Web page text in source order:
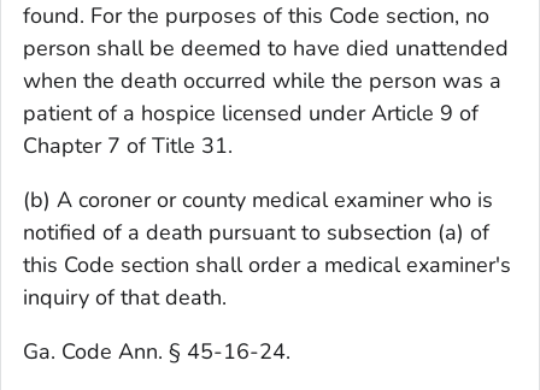
found. For the purposes of this Code section, no
person shall be deemed to have died unattended
when the death occurred while the person was a
patient of a hospice licensed under Article 9 of
Chapter 7 of Title 31.
(b) A coroner or county medical examiner who is
notified of a death pursuant to subsection (a) of
this Code section shall order a medical examiner's
inquiry of that death.
Ga. Code Ann. § 45-16-24.